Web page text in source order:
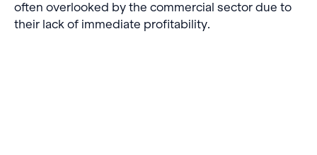
often overlooked by the commercial sector due to
their lack of immediate profitability.